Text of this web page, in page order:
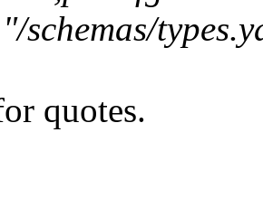
schemas/
quotes.